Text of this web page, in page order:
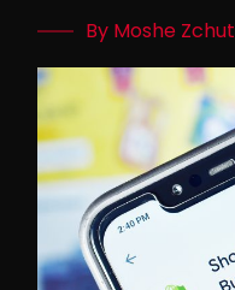
By Moshe Zchut